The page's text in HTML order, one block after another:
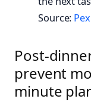
Source:
Post-
prevent
minute